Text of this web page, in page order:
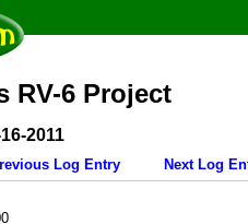
RV-6 Project
2011
Log Entry
Next Log